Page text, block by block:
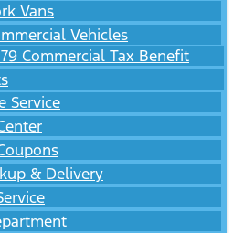
Vans
Vehicles
Commercial Tax Benefit
Service
& Delivery